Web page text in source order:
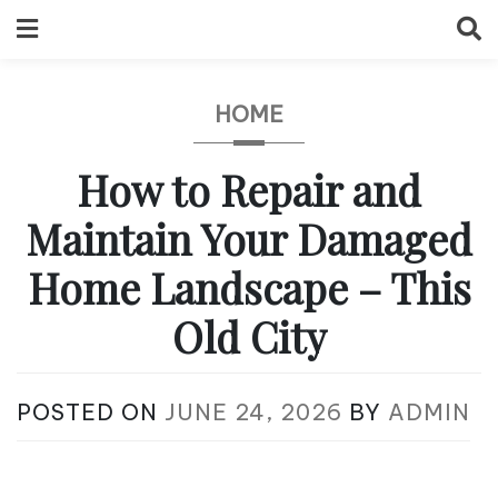
to
HOME
How to Repair and
Maintain Your Damaged
Home Landscape – This
Old City
POSTED ON JUNE 24, 2026 BY ADMIN